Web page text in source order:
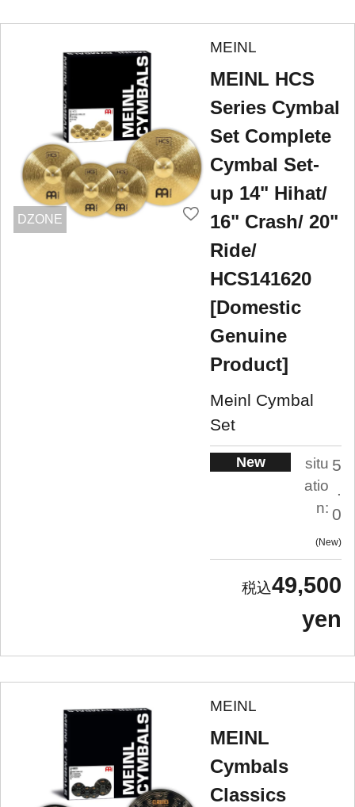
DZONE
MEINL
MEINL HCS
Series Cymbal
Set Complete
Cymbal Set-
up 14" Hihat/
16" Crash/ 20"
Ride/
HCS141620
[Domestic
Genuine
Product]
Meinl Cymbal
Set
New
situ
atio
n:
5
.
0
New
49,500
yen
MEINL
MEINL
Cymbals
Classics